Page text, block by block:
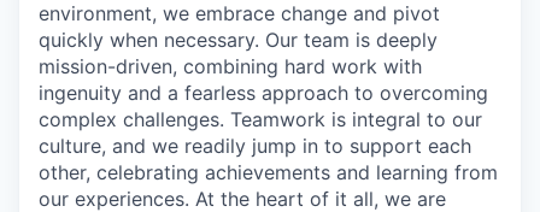
environment, we embrace change and pivot
quickly when necessary. Our team is deeply
mission-driven, combining hard work with
ingenuity and a fearless approach to overcoming
complex challenges. Teamwork is integral to our
culture, and we readily jump in to support each
other, celebrating achievements and learning from
our experiences. At the heart of it all, we are